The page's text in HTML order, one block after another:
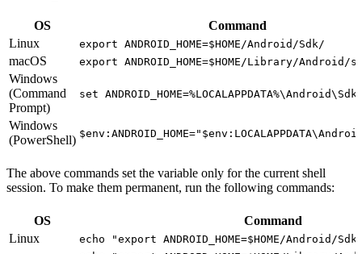
OS
Command
Linux
export ANDROID_HOME=$HOME/Android/Sdk/
macOS export ANDROID_HOME=$HOME/Library/Android/
Windows
(Command
Prompt)
set ANDROID_HOME=%LOCALAPPDATA%\Android\Sdk
Windows
(PowerShell)
The above commands set the variable only for the current shell
session. To make them permanent, run the following commands:
OS
Command
Linux
echo "export ANDROID_HOME=$HOME/Android/